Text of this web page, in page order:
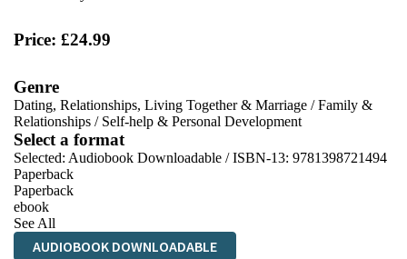
Price: £24.99
Genre
Dating, Relationships, Living Together & Marriage /Family &
Relationships / Self-help & Personal Development
Select a format
Selected: Audiobook Downloadable / ISBN-13: 9781398721494
Paperback
Paperback
ebook
See All
AUDIOBOOK DOWNLOADABLE